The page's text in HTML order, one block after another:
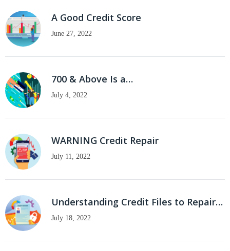
A Good Credit Score
June 27, 2022
700 & Above Is a…
July 4, 2022
WARNING Credit Repair
July 11, 2022
Understanding Credit Files to Repair…
July 18, 2022